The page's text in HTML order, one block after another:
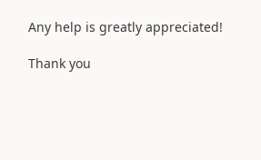
Any help is greatly appreciated!
Thank you